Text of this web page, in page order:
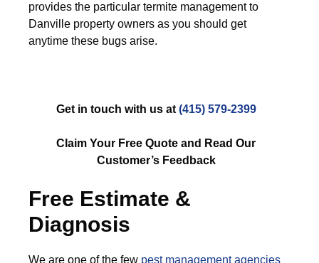
provides the particular termite management to
Danville property owners as you should get
anytime these bugs arise.
Get in touch with us at (415) 579-2399
Claim Your Free Quote and Read Our
Customer’s Feedback
Free Estimate &
Diagnosis
We are one of the few pest management agencies